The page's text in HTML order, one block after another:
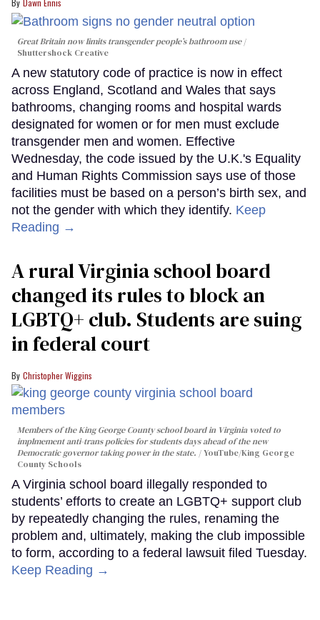
Dawn Ennis
Great Britain now limits transgender people’s bathroom use
Shuttershock Creative
A new statutory code of practice is now in effect
across England, Scotland and Wales that says
bathrooms, changing rooms and hospital wards
designated for women or for men must exclude
transgender men and women. Effective
Wednesday, the code issued by the U.K.'s Equality
and Human Rights Commission says use of those
facilities must be based on a person’s birth sex, and
not the gender with which they identify. Keep
Reading →
A rural Virginia school board
changed its rules to block an
LGBTQ+ club. Students are suing
in federal court
Christopher Wiggins
Members of the King George County school board in Virginia voted to
implmement anti-trans policies for students days ahead of the new
Democratic governor taking power in the state.
YouTube/King George
County Schools
A Virginia school board illegally responded to
students’ efforts to create an LGBTQ+ support club
by repeatedly changing the rules, renaming the
problem and, ultimately, making the club impossible
to form, according to a federal lawsuit filed Tuesday.
Keep Reading →